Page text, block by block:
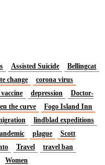
Assisted Suicide
Bellingcat
change
corona virus
depression
Doctor-
the curve
Fogo Island Inn
lindblad expeditions
plague
Scott
Travel
travel ban
Women